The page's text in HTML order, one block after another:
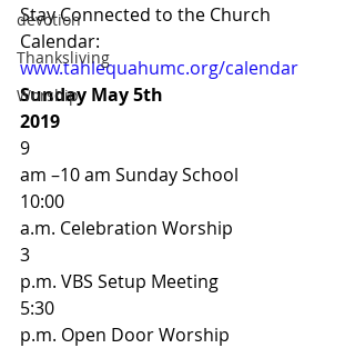
devotion
Thanksliving
Worship
Stay Connected to the Church
Calendar:
www.tahlequahumc.org/calendar
Sunday May 5th
2019
9
am –10 am Sunday School
10:00
a.m. Celebration Worship
3
p.m. VBS Setup Meeting
5:30
p.m. Open Door Worship